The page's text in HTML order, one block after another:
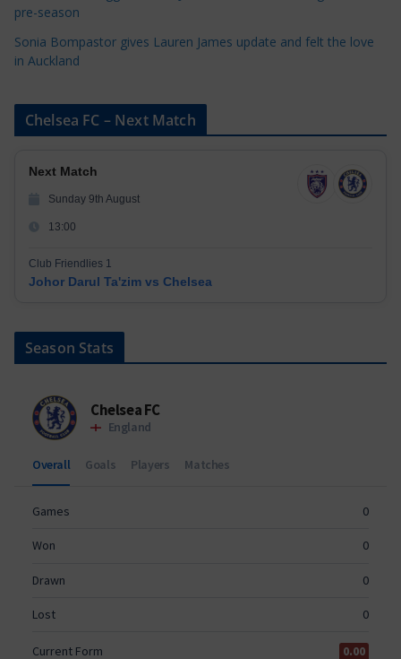
pre-season
Sonia Bompastor gives Lauren James update and felt the love
in Auckland
Chelsea FC – Next Match
Next Match
Sunday 9th August
13:00
Club Friendlies 1
Johor Darul Ta'zim vs Chelsea
Season Stats